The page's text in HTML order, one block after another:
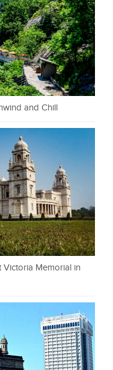
and Chill
Memorial in